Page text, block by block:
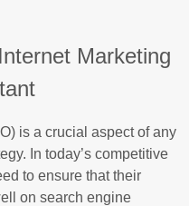
Marketing
is a crucial aspect of any
In today’s competitive
to ensure that their
on search engine